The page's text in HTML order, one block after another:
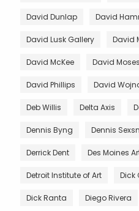
David Dunlap David
David Lusk Gallery David
David McKee David Moses
David Phillips David
Deb Willis Delta Axis
Dennis Byng Dennis
Derrick Dent Des Moines
Detroit Institute of Art Dick
Dick Ranta Diego Rivera